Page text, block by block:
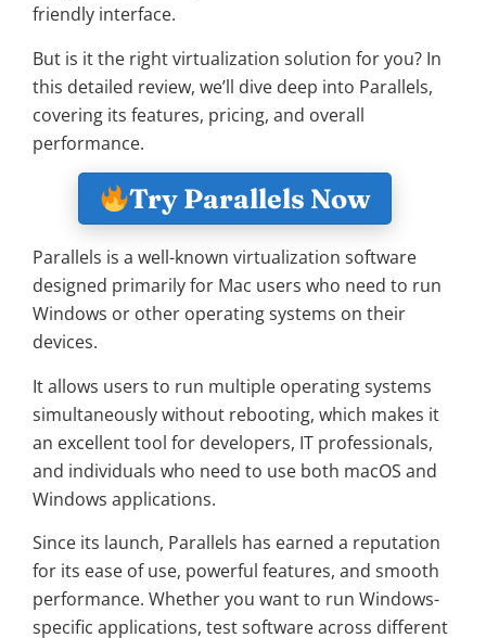
friendly interface.
But is it the right virtualization solution for you? In
this detailed review, we’ll dive deep into Parallels,
covering its features, pricing, and overall
performance.
Try Parallels Now
Parallels is a well-known virtualization software
designed primarily for Mac users who need to run
Windows or other operating systems on their
devices.
It allows users to run multiple operating systems
simultaneously without rebooting, which makes it
an excellent tool for developers, IT professionals,
and individuals who need to use both macOS and
Windows applications.
Since its launch, Parallels has earned a reputation
for its ease of use, powerful features, and smooth
performance. Whether you want to run Windows-
specific applications, test software across different